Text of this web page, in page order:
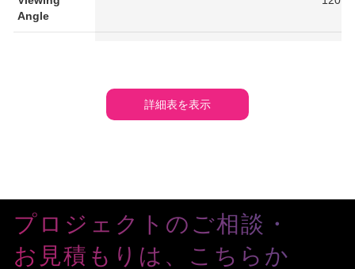
Angle
Maximum
Consumption
850 765 510
詳細表を表示
プロジェクトのご相談・
お見積もりは、こちらか